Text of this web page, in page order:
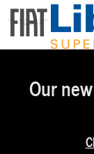
Skip to main content
Our